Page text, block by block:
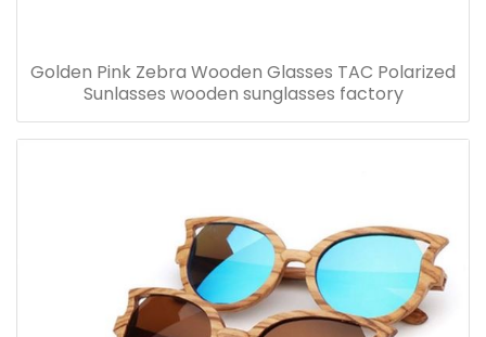
Golden Pink Zebra Wooden Glasses TAC Polarized
Sunlasses wooden sunglasses factory